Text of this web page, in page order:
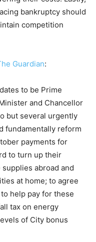
bankruptcy should
competition
Guardian:
to be Prime
and Chancellor
but several urgently
fundamentally reform
payments for
to turn up their
abroad and
at home; to agree
help pay for these
tax on energy
of City bonus